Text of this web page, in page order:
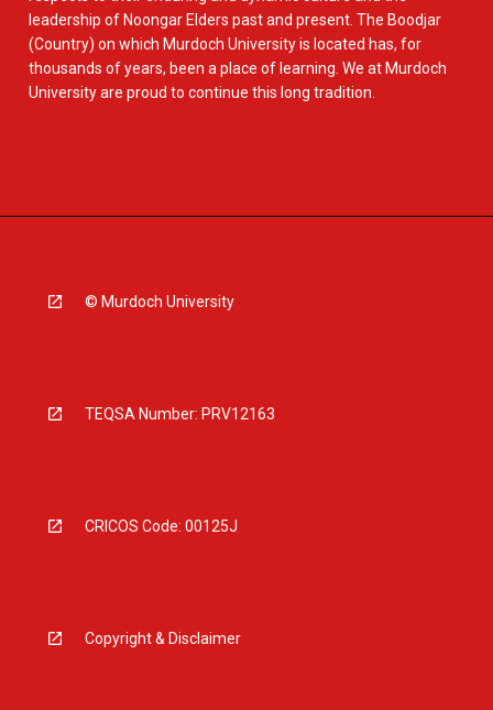
leadership of Noongar Elders past and present. The Boodjar
(Country) on which Murdoch University is located has, for
thousands of years, been a place of learning. We at Murdoch
University are proud to continue this long tradition.
© Murdoch University
TEQSA Number: PRV12163
CRICOS Code: 00125J
Copyright & Disclaimer